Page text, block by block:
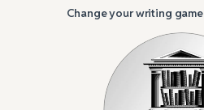
Change your writing